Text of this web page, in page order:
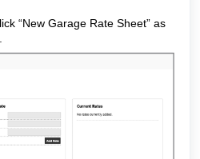
“New Garage Rate Sheet” as